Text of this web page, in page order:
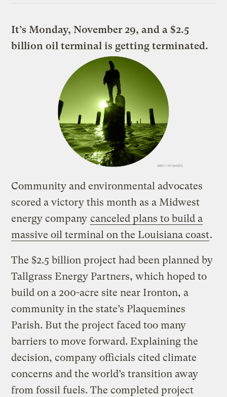
It’s Monday, November 29, and a $2.5
billion oil terminal is getting terminated.
Community and environmental advocates
scored a victory this month as a Midwest
energy company canceled plans to build a
massive oil terminal on the Louisiana coast.
The $2.5 billion project had been planned by
Tallgrass Energy Partners, which hoped to
build on a 200-acre site near Ironton, a
community in the state’s Plaquemines
Parish. But the project faced too many
barriers to move forward. Explaining the
decision, company officials cited climate
concerns and the world’s transition away
from fossil fuels. The completed project